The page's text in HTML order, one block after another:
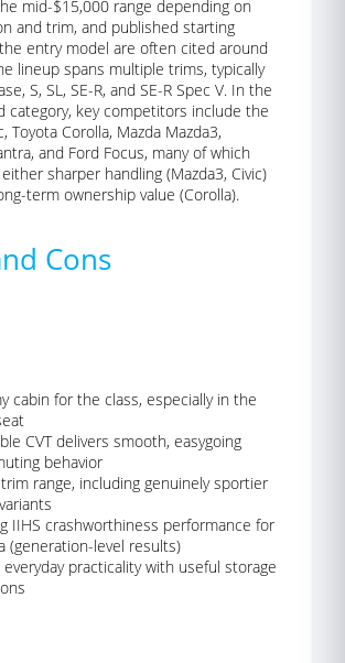
mid-$15,000 range depending on
and trim, and published starting
entry model are often cited around
lineup spans multiple trims, typically
S, SL, SE-R, and SE-R Spec V. In the
category, key competitors include the
Toyota Corolla, Mazda Mazda3,
and Ford Focus, many of which
sharper handling (Mazda3, Civic)
term ownership value (Corolla).
Cons
cabin for the class, especially in the
CVT delivers smooth, easygoing
behavior
range, including genuinely sportier
IIHS crashworthiness performance for
(generation-level results)
everyday practicality with useful storage